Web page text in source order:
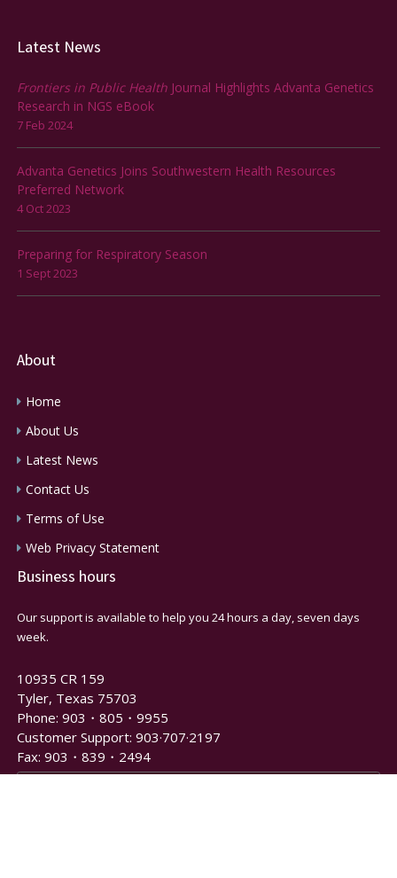
Latest News
Frontiers in Public Health Journal Highlights Advanta Genetics
Research in NGS eBook
7 Feb 2024
Advanta Genetics Joins Southwestern Health Resources
Preferred Network
4 Oct 2023
Preparing for Respiratory Season
1 Sept 2023
About
Home
About Us
Latest News
Contact Us
Terms of Use
Web Privacy Statement
Business hours
Our support is available to help you 24 hours a day, seven days
week.
10935 CR 159
Tyler, Texas 75703
Phone: 903・805・9955
Customer Support: 903·707·2197
Fax: 903・839・2494